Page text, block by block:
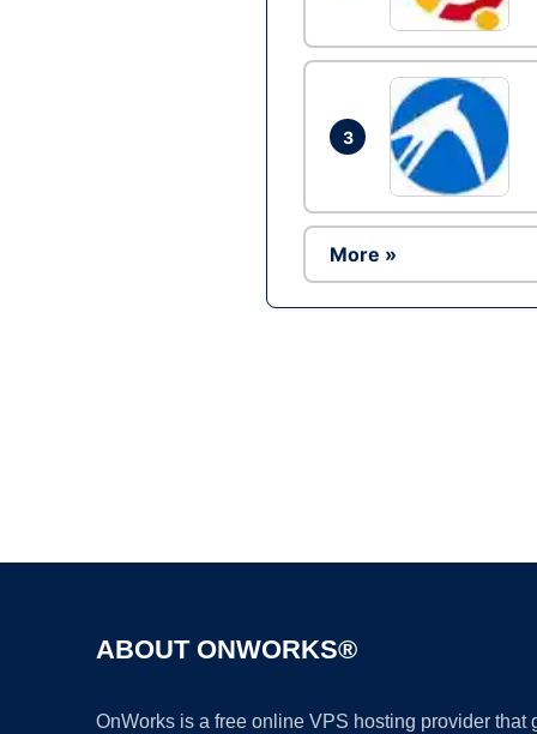
3
More »
ABOUT ONWORKS®
OnWorks is a free online VPS hosting provider